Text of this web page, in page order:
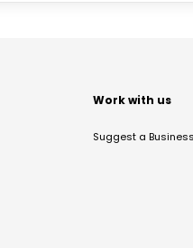
Work with us
Suggest a Business